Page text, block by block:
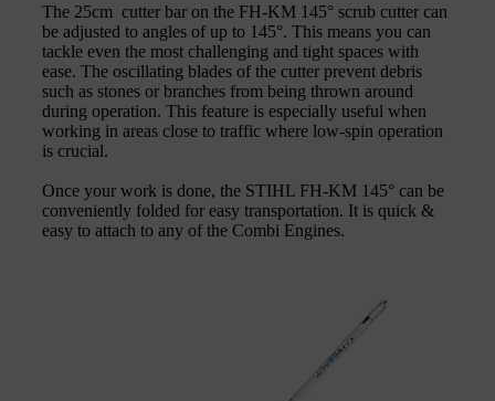
The 25cm cutter bar on the FH-KM 145° scrub cutter can
be adjusted to angles of up to 145°. This means you can
tackle even the most challenging and tight spaces with
ease. The oscillating blades of the cutter prevent debris
such as stones or branches from being thrown around
during operation. This feature is especially useful when
working in areas close to traffic where low-spin operation
is crucial.
Once your work is done, the STIHL FH-KM 145° can be
conveniently folded for easy transportation. It is quick &
easy to attach to any of the Combi Engines.